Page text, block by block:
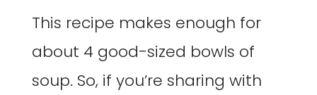
This recipe makes enough for
about 4 good-sized bowls of
soup. So, if you’re sharing with